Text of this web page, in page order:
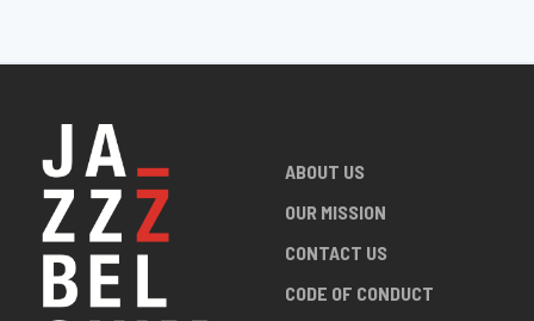
ABOUT US
OUR MISSION
CONTACT US
CODE OF CONDUCT